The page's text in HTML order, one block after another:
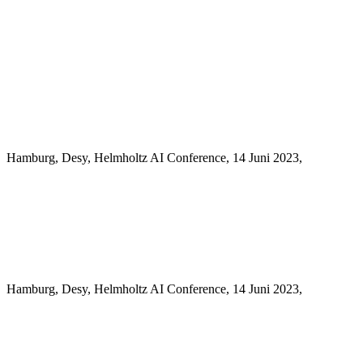
Hamburg, Desy, Helmholtz AI Conference, 14 Juni 2023,
Hamburg, Desy, Helmholtz AI Conference, 14 Juni 2023,